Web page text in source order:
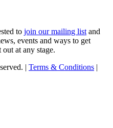
to join our mailing list and
events and ways to get
at any stage.
| Terms & Conditions |